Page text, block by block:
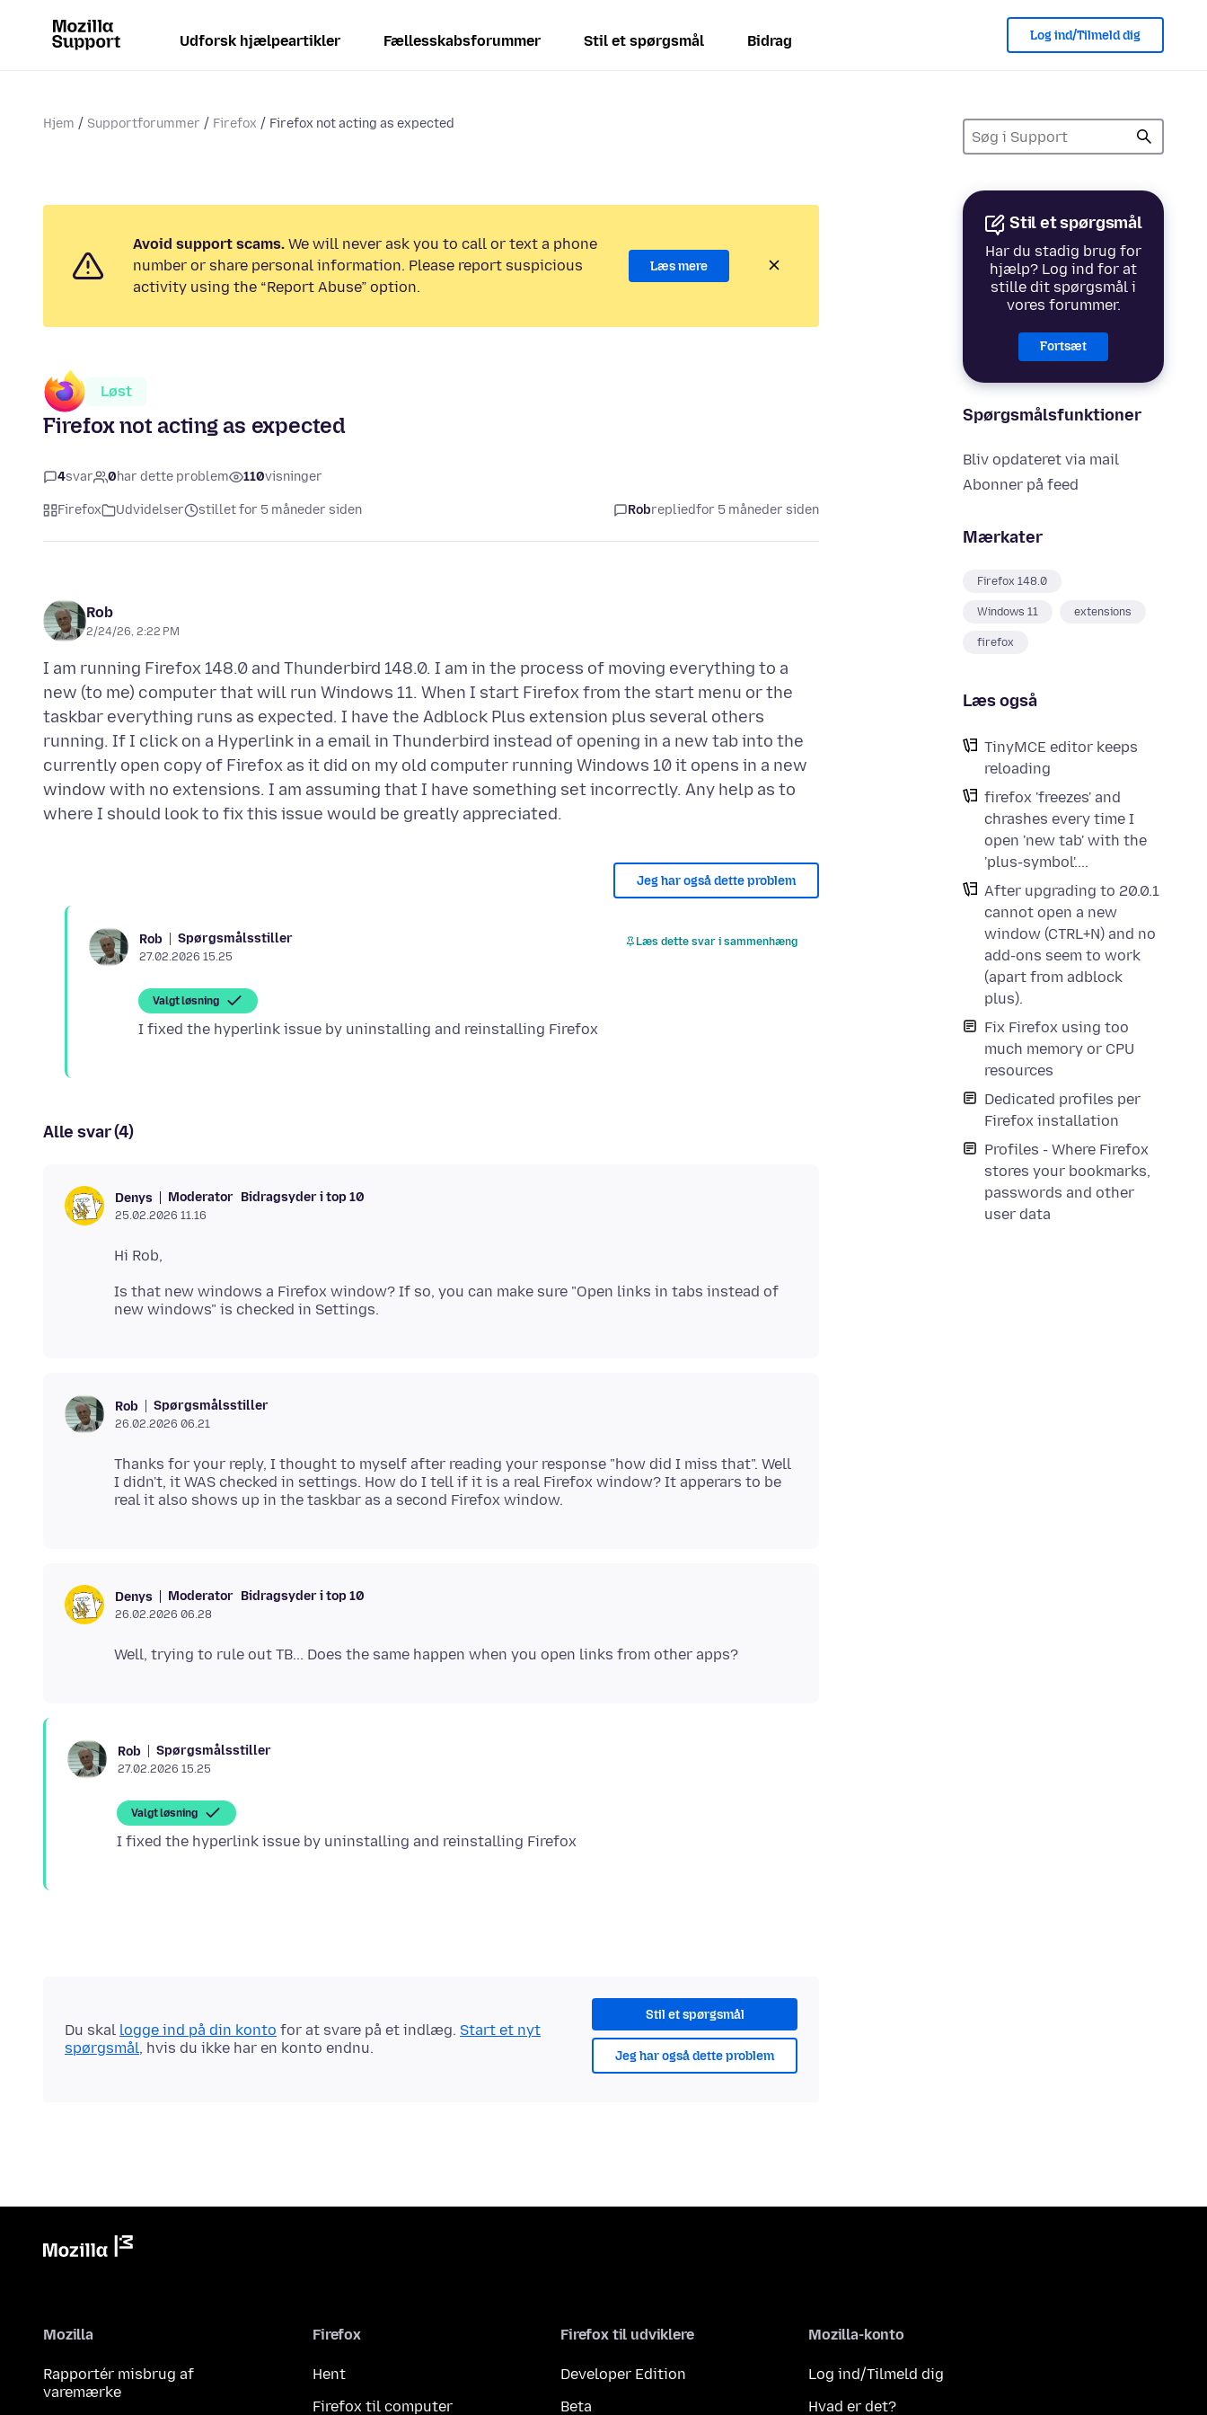
Udforsk hjælpeartikler Fællesskabsforummer Stil et spørgsmål Bidrag Log ind/Tilmeld dig
Hjem Supportforummer Firefox Firefox not acting as expected
Stil et spørgsmål
Har du stadig brug for
hjælp? Log ind for at
stille dit spørgsmål i
vores forummer.
Fortsæt
Spørgsmålsfunktioner
Bliv opdateret via mail
Abonner på feed
Mærkater
Firefox 148.0
Windows 11 extensions
firefox
Læs også
TinyMCE editor keeps
reloading
firefox 'freezes' and
chrashes every time I
open 'new tab' with the
'plus-symbol'....
After upgrading to 20.0.1
cannot open a new
window (CTRL+N) and no
add-ons seem to work
(apart from adblock
plus).
Fix Firefox using too
much memory or CPU
resources
Dedicated profiles per
Firefox installation
Profiles - Where Firefox
stores your bookmarks,
passwords and other
user data
Avoid support scams. We will never ask you to call or text a phone
number or share personal information. Please report suspicious
activity using the “Report Abuse” option.
Læs mere
Løst
Firefox not acting as expected
4svar 0har dette problem 110visninger
Firefox Udvidelser stillet for 5 måneder siden Robrepliedfor 5 måneder siden
Rob
2/24/26, 2:22 PM
I am running Firefox 148.0 and Thunderbird 148.0. I am in the process of moving everything to a
new (to me) computer that will run Windows 11. When I start Firefox from the start menu or the
taskbar everything runs as expected. I have the Adblock Plus extension plus several others
running. If I click on a Hyperlink in a email in Thunderbird instead of opening in a new tab into the
currently open copy of Firefox as it did on my old computer running Windows 10 it opens in a new
window with no extensions. I am assuming that I have something set incorrectly. Any help as to
Jeg har også dette problem
Rob Spørgsmålsstiller
27.02.2026 15.25
Læs dette svar i sammenhæng
Valgt løsning
Alle svar (4)
Denys Moderator Bidragsyder i top 10
25.02.2026 11.16
Is that new windows a Firefox window? If so, you can make sure "Open links in tabs instead of
Rob Spørgsmålsstiller
26.02.2026 06.21
Thanks for your reply, I thought to myself after reading your response "how did I miss that". Well
I didn't, it WAS checked in settings. How do I tell if it is a real Firefox window? It apperars to be
Denys Moderator Bidragsyder i top 10
26.02.2026 06.28
Rob Spørgsmålsstiller
27.02.2026 15.25
Valgt løsning
Stil et spørgsmål
Jeg har også dette problem
Du skal logge ind på din konto for at svare på et indlæg. Start et nyt
spørgsmål, hvis du ikke har en konto endnu.
Mozilla
Rapportér misbrug af
varemærke
Firefox
Hent
Firefox til computer
Firefox til udviklere
Developer Edition
Beta
Mozilla-konto
Log ind/Tilmeld dig
Hvad er det?